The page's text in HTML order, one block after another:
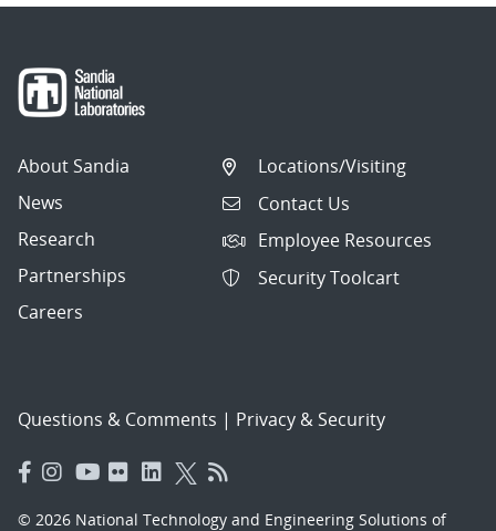
About Sandia
News
Research
Partnerships
Careers
Locations/Visiting
Contact Us
Employee Resources
Security Toolcart
Questions & Comments | Privacy & Security
© 2026 National Technology and Engineering Solutions of